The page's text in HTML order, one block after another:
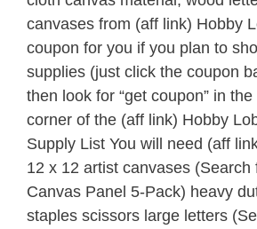
canvases from (aff link) Hobby
coupon for you if you plan to
supplies (just click the coupon
then look for “get coupon” in
corner of the (aff link) Hobby
Supply List You will need (aff
12 x 12 artist canvases (Search
Canvas Panel 5-Pack) heavy
staples scissors large letters